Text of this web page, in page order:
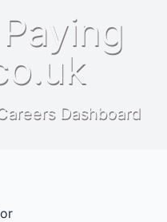
Dashboard